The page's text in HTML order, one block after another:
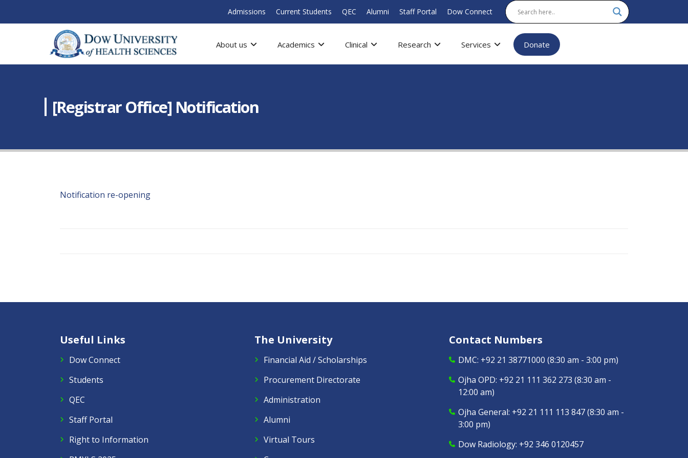
Admissions Current Students QEC Alumni Staff Portal Dow Connect
About us Academics Clinical Research Services Donate
[Registrar Office] Notification
Notification re-opening
Useful Links
Dow Connect
Students
QEC
Staff Portal
Right to Information
The University
Financial Aid / Scholarships
Procurement Directorate
Administration
Alumni
Virtual Tours
Contact Numbers
DMC: +92 21 38771000 (8:30 am - 3:00 pm)
Ojha OPD: +92 21 111 362 273 (8:30 am -
12:00 am)
Ojha General: +92 21 111 113 847(8:30 am -
3:00 pm)
Dow Radiology: +92 346 0120457